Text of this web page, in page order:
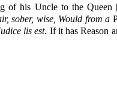
of his Uncle to the
sober, wise, Would from a
lis est. If it has Reason